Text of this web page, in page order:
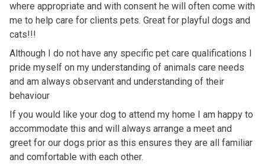
where appropriate and with consent he will often come with
me to help care for clients pets. Great for playful dogs and
cats!!!
Although I do not have any specific pet care qualifications I
pride myself on my understanding of animals care needs
and am always observant and understanding of their
behaviour
If you would like your dog to attend my home I am happy to
accommodate this and will always arrange a meet and
greet for our dogs prior as this ensures they are all familiar
and comfortable with each other.